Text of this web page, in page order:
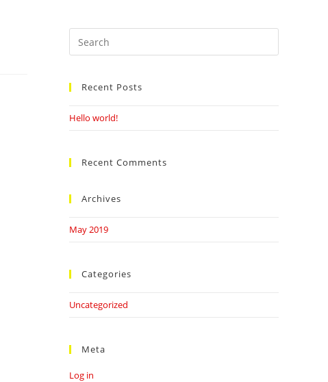
Search
this
Recent Posts
Hello world!
Recent Comments
Archives
May 2019
Categories
Uncategorized
Meta
Log in